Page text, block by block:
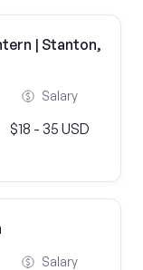
| Stanton,
Salary
$18 - 35 USD
Salary